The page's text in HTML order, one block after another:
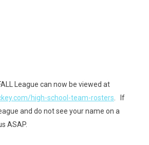
League can now be viewed at
high-school-team-rosters . If
and do not see your name on a
ASAP.